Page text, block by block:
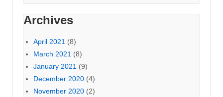
Archives
April 2021 (8)
March 2021 (8)
January 2021 (9)
December 2020 (4)
November 2020 (2)